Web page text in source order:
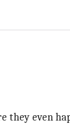
they even